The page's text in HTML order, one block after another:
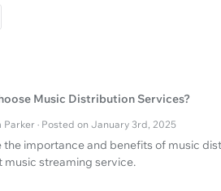
Music Distribution Services?
Parker · Posted on January 3rd, 2025
the importance and benefits of music
music streaming service.